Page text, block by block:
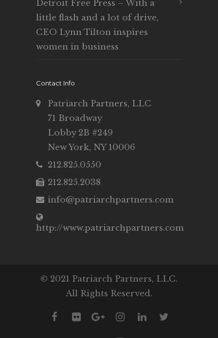
Detroit Free Press – With a
little flash and a lot of drive,
CEO Lynn Tilton inspires
women in business
Contact Info
Patriarch Partners, LLC
71 Broadway
Lobby 2B #249
New York, NY 10006
212.825.0550
212.825.2038
info@patriarchpartners.com
http://www.patriarchpartners.com
© 2021 Patriarch Partners, LLC.
All Rights Reserved.